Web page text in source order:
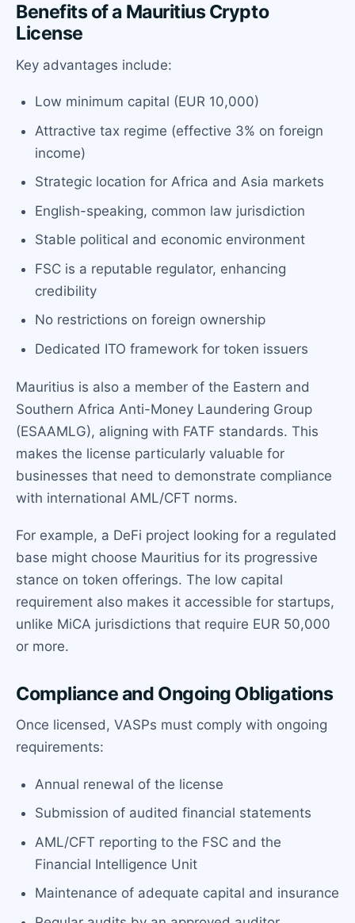
Benefits of a Mauritius Crypto
License
Key advantages include:
Low minimum capital (EUR 10,000)
Attractive tax regime (effective 3% on foreign
income)
Strategic location for Africa and Asia markets
English-speaking, common law jurisdiction
Stable political and economic environment
FSC is a reputable regulator, enhancing
credibility
No restrictions on foreign ownership
Dedicated ITO framework for token issuers
Mauritius is also a member of the Eastern and
Southern Africa Anti-Money Laundering Group
(ESAAMLG), aligning with FATF standards. This
makes the license particularly valuable for
businesses that need to demonstrate compliance
with international AML/CFT norms.
For example, a DeFi project looking for a regulated
base might choose Mauritius for its progressive
stance on token offerings. The low capital
requirement also makes it accessible for startups,
unlike MiCA jurisdictions that require EUR 50,000
or more.
Compliance and Ongoing Obligations
Once licensed, VASPs must comply with ongoing
requirements:
Annual renewal of the license
Submission of audited financial statements
AML/CFT reporting to the FSC and the
Financial Intelligence Unit
Maintenance of adequate capital and insurance